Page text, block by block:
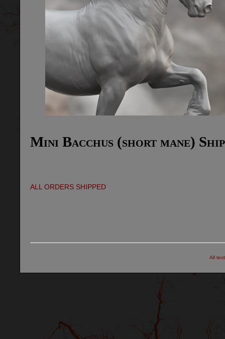
Mini Bacchus (short mane)
ALL ORDERS SHIPPED
All